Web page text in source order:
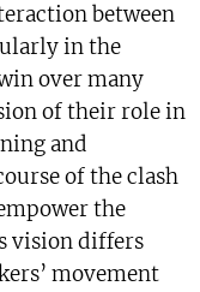
between
in the
over many
of their role in
and
of the clash
the
vision differs
movement